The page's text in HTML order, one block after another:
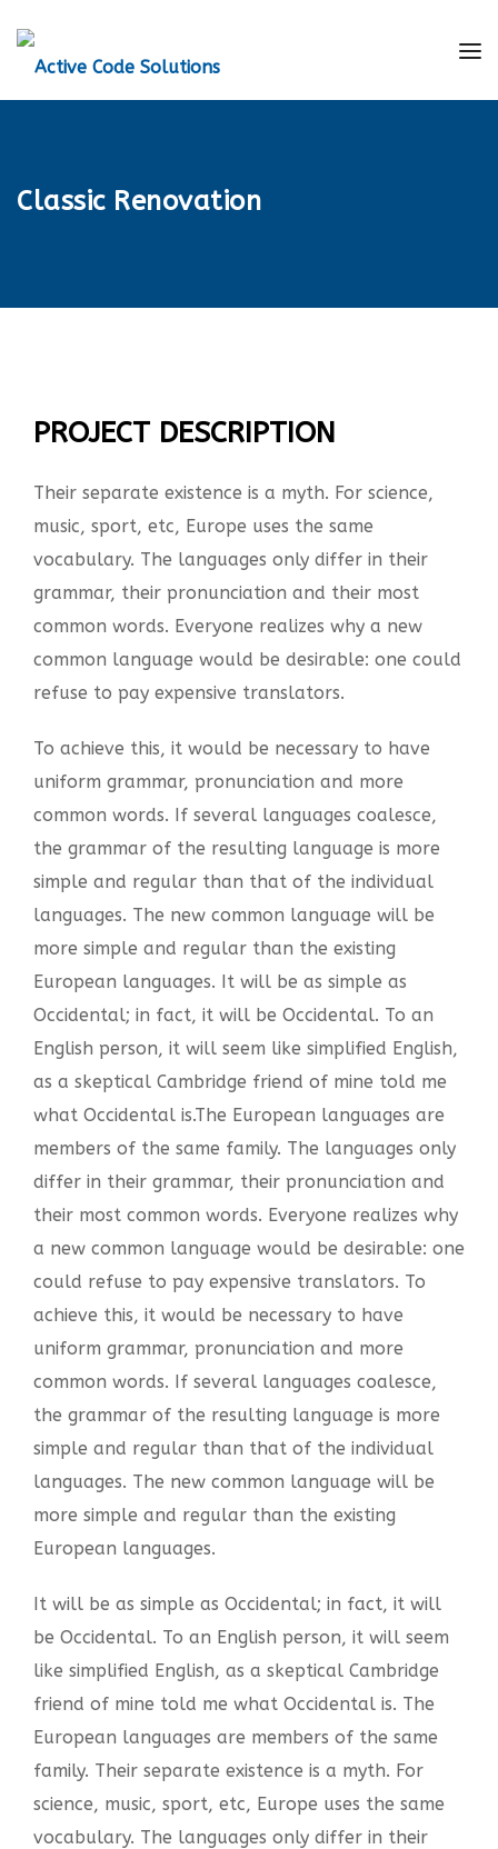
Classic Renovation
PROJECT DESCRIPTION
Their separate existence is a myth. For science,
music, sport, etc, Europe uses the same
vocabulary. The languages only differ in their
grammar, their pronunciation and their most
common words. Everyone realizes why a new
common language would be desirable: one could
refuse to pay expensive translators.
To achieve this, it would be necessary to have
uniform grammar, pronunciation and more
common words. If several languages coalesce,
the grammar of the resulting language is more
simple and regular than that of the individual
languages. The new common language will be
more simple and regular than the existing
European languages. It will be as simple as
Occidental; in fact, it will be Occidental. To an
English person, it will seem like simplified English,
as a skeptical Cambridge friend of mine told me
what Occidental is.The European languages are
members of the same family. The languages only
differ in their grammar, their pronunciation and
their most common words. Everyone realizes why
a new common language would be desirable: one
could refuse to pay expensive translators. To
achieve this, it would be necessary to have
uniform grammar, pronunciation and more
common words. If several languages coalesce,
the grammar of the resulting language is more
simple and regular than that of the individual
languages. The new common language will be
more simple and regular than the existing
European languages.
It will be as simple as Occidental; in fact, it will
be Occidental. To an English person, it will seem
like simplified English, as a skeptical Cambridge
friend of mine told me what Occidental is. The
European languages are members of the same
family. Their separate existence is a myth. For
science, music, sport, etc, Europe uses the same
vocabulary. The languages only differ in their